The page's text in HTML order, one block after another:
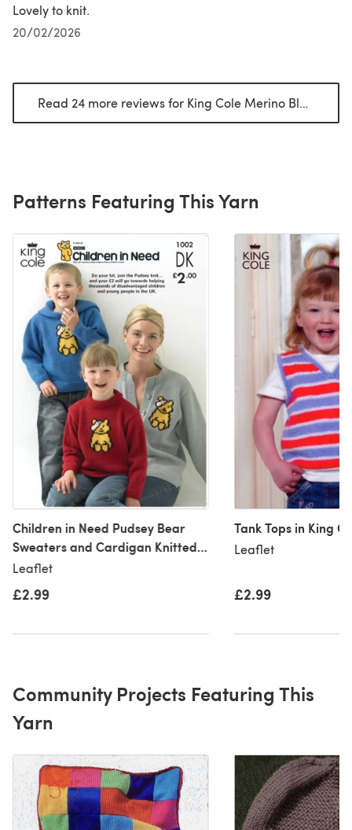
Lovely to knit.
20/02/2026
Read 24 more reviews for King Cole Merino Blend DK
Patterns Featuring This Yarn
Children in Need Pudsey Bear
Sweaters and Cardigan Knitted
in King Cole Merino Blend DK -
Leaflet
£2.99
Tank Tops in King
Leaflet
£2.99
Community Projects Featuring This
Yarn